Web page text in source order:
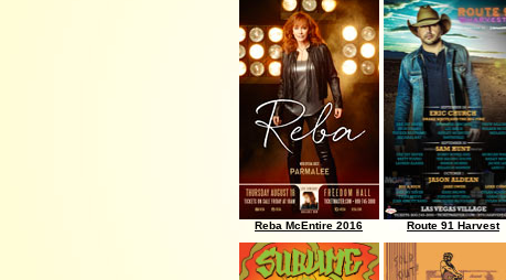
Reba McEntire 2016 Route 91 Harvest